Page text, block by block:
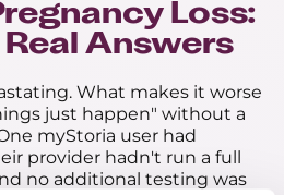
Loss:
Answers
What makes it worse
just happen" without a
myStoria user had
provider hadn't run a full
no additional testing was